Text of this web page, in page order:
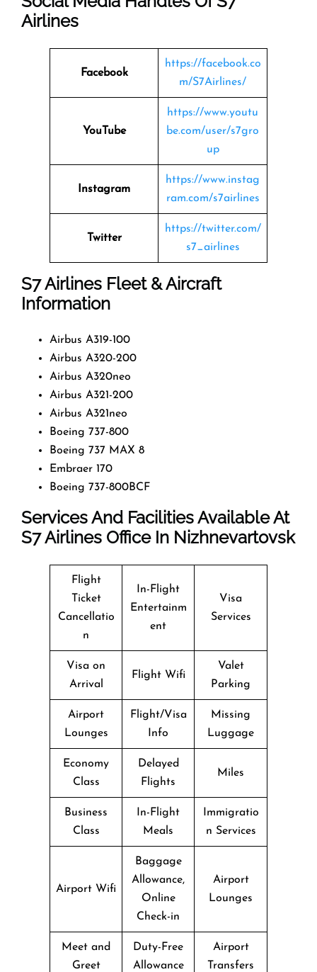
Airlines
Facebook
https://facebook.co
m/S7Airlines/
YouTube
https://www.youtu
be.com/user/s7gro
up
Instagram
https://www.instag
ram.com/s7airlines
Twitter
https://twitter.com/
s7_airlines
S7 Airlines Fleet & Aircraft
Information
Airbus A319-100
Airbus A320-200
Airbus A320neo
Airbus A321-200
Airbus A321neo
Boeing 737-800
Boeing 737 MAX 8
Embraer 170
Boeing 737-800BCF
Services And Facilities Available At
S7Airlines Office In Nizhnevartovsk
Flight
Ticket
Cancellatio
n
In-Flight
Entertainm
ent
Visa
Services
Visa on
Arrival
Flight Wifi
Valet
Parking
Airport
Lounges
Flight/Visa
Info
Missing
Luggage
Economy
Class
Delayed
Flights
Miles
Business
Class
In-Flight
Meals
Immigratio
n Services
Airport Wifi
Baggage
Allowance,
Online
Check-in
Airport
Lounges
Meet and
Greet
Duty-Free
Allowance
Airport
Transfers